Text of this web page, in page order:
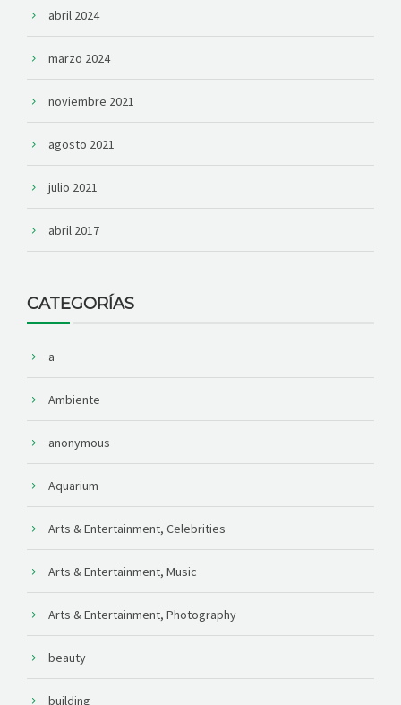
abril 2024
marzo 2024
noviembre 2021
agosto 2021
julio 2021
abril 2017
CATEGORÍAS
a
Ambiente
anonymous
Aquarium
Arts & Entertainment, Celebrities
Arts & Entertainment, Music
Arts & Entertainment, Photography
beauty
building